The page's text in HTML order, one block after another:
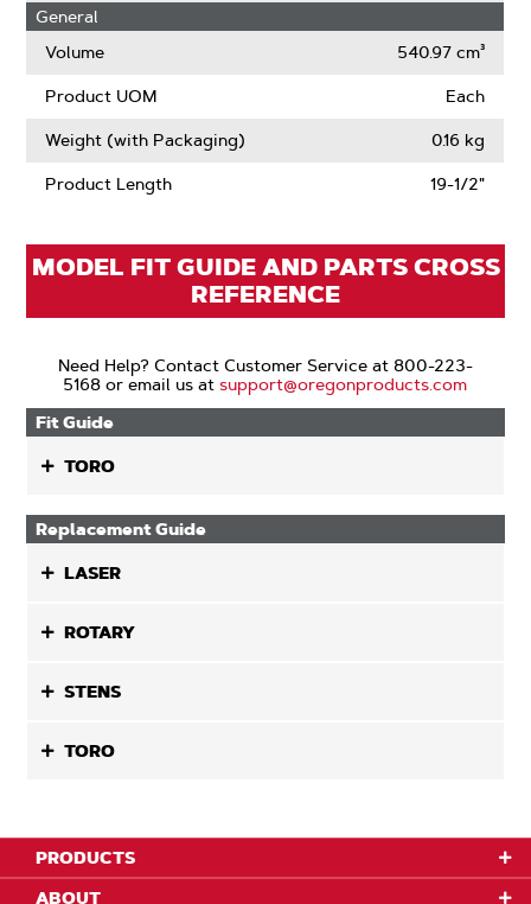
General
Volume
540.97 cm³
Product UOM Each
Weight (with Packaging) 0.16 kg
Product Length 19-1/2"
MODEL FIT GUIDE AND PARTS CROSS
REFERENCE
Need Help? Contact Customer Service at 800-223-
5168 or email us atsupport@oregonproducts.com
Fit Guide
TORO
Replacement Guide
LASER
ROTARY
STENS
TORO
PRODUCTS
ABOUT